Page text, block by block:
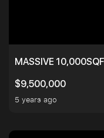
MASSIVE
$9,500,000
5 years ago